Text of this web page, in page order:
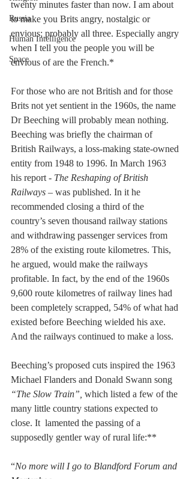
Russia
Human Intelligence
Space
twenty minutes faster than now. I am about
to make you Brits angry, nostalgic or
envious; probably all three. Especially angry
when I tell you the people you will be
envious of are the French.*
For those who are not British and for those
Brits not yet sentient in the 1960s, the name
Dr Beeching will probably mean nothing.
Beeching was briefly the chairman of
British Railways, a loss-making state-owned
entity from 1948 to 1996. In March 1963
his report - The Reshaping of British
Railways – was published. In it he
recommended closing a third of the
country’s seven thousand railway stations
and withdrawing passenger services from
28% of the existing route kilometres. This,
he argued, would make the railways
profitable. In fact, by the end of the 1960s
9,600 route kilometres of railway lines had
been completely scrapped, 54% of what had
existed before Beeching wielded his axe.
And the railways continued to make a loss.
Beeching’s proposed cuts inspired the 1963
Michael Flanders and Donald Swann song
“The Slow Train”, which listed a few of the
many little country stations expected to
close. It  lamented the passing of a
supposedly gentler way of rural life:**
“No more will I go to Blandford Forum and